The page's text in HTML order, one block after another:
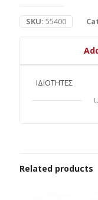
SKU: 55400
ΙΔΙΟΤΗΤΕΣ
Related products